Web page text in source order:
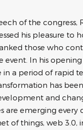
of the congress,
his pleasure to
those who
event. In his
in a period of rapid
has
and
are emerging every
of things, web 3.0,